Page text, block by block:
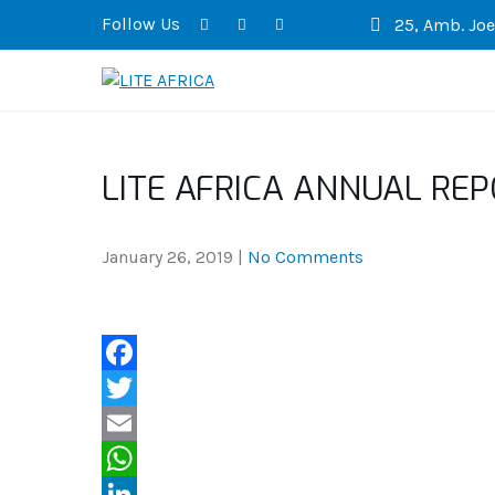
Follow Us 25, Amb.
LITE AFRICA ANNUAL
January 26, 2019 No Comments
F
a
c
T
w
E